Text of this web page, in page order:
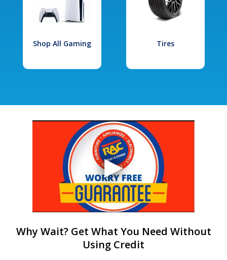
Shop All Gaming Tires
Why Wait? Get What You Need Without
Using Credit